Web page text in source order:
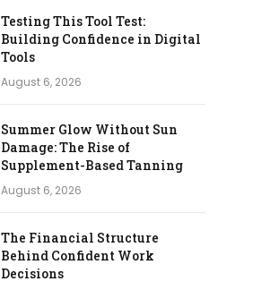
Testing This Tool Test:
Building Confidence in Digital
Tools
August 6, 2026
Summer Glow Without Sun
Damage: The Rise of
Supplement-Based Tanning
August 6, 2026
The Financial Structure
Behind Confident Work
Decisions